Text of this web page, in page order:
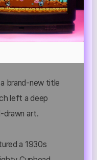
brand-new title
left a deep
drawn art.
a 1930s